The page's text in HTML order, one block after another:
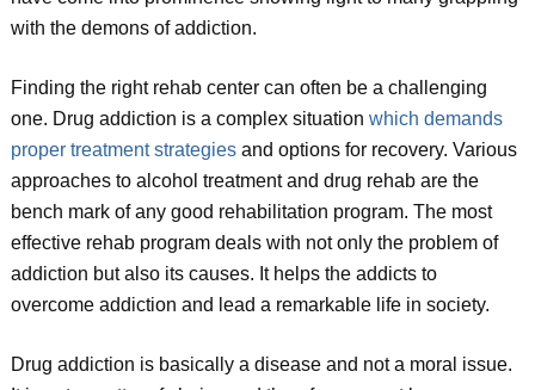
with the demons of addiction.
Finding the right rehab center can often be a challenging
one. Drug addiction is a complex situation which demands
proper treatment strategiesand options for recovery. Various
approaches to alcohol treatment and drug rehab are the
bench mark of any good rehabilitation program. The most
effective rehab program deals with not only the problem of
addiction but also its causes. It helps the addicts to
overcome addiction and lead a remarkable life in society.
Drug addiction is basically a disease and not a moral issue.